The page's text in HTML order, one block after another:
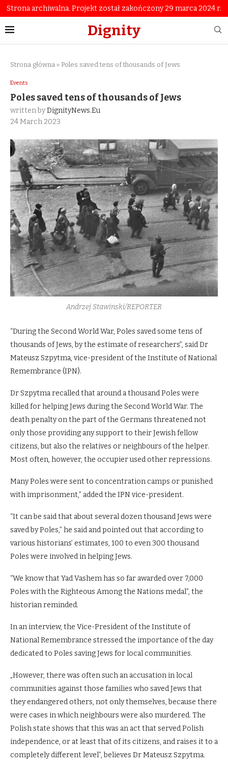
Strona archiwalna. Projekt został zakończony 29 marca 2024 r.
Dignity
Strona główna » Poles saved tens of thousands of Jews
Events
Poles saved tens of thousands of Jews
written byDignityNews.eu
24 March 2023
Andrzej Stawinski/REPORTER
“During the Second World War, Poles saved some tens of
thousands of Jews, by the estimate of researchers”, said Dr
Mateusz Szpytma, vice-president of the Institute of National
Remembrance (IPN).
Dr Szpytma recalled that around a thousand Poles were
killed for helping Jews during the Second World War. The
death penalty on the part of the Germans threatened not
only those providing any support to their Jewish fellow
citizens, but also the relatives or neighbours of the helper.
Most often, however, the occupier used other repressions.
Many Poles were sent to concentration camps or punished
with imprisonment,” added the IPN vice-president.
“It can be said that about several dozen thousand Jews were
saved by Poles,” he said and pointed out that according to
various historians’ estimates, 100 to even 300 thousand
Poles were involved in helping Jews.
“We know that Yad Vashem has so far awarded over 7,000
Poles with the Righteous Among the Nations medal”, the
historian reminded.
In an interview, the Vice-President of the Institute of
National Remembrance stressed the importance of the day
dedicated to Poles saving Jews for local communities.
„However, there was often such an accusation in local
communities against those families who saved Jews that
they endangered others, not only themselves, because there
were cases in which neighbours were also murdered. The
Polish state shows that this was an act that served Polish
independence, or at least that of its citizens, and raises it to a
completely different level”, believes Dr Mateusz Szpytma.